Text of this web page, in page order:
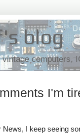
blog
computers,
I'm
I keep seeing